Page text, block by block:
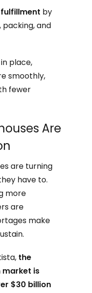
by
and
place,
smoothly,
fewer
Are
are turning
have to.
more
are
make
the
is
$30 billion